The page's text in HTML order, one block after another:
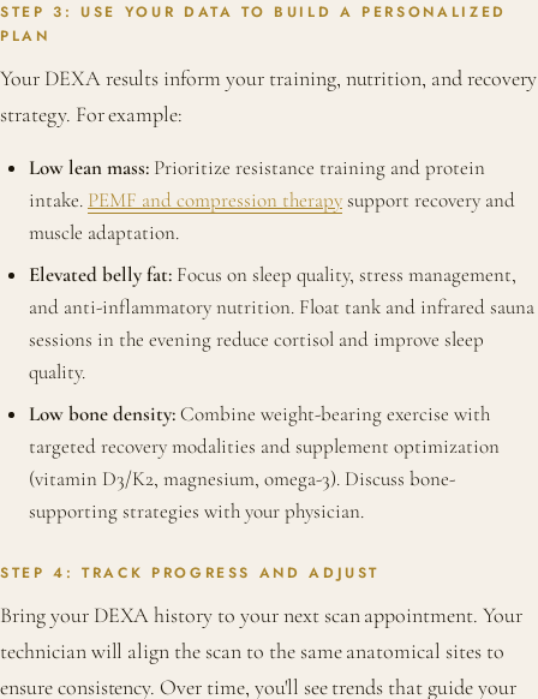
STEP 3: USE YOUR DATA TO BUILD A PERSONALIZED
PLAN
Your DEXA results inform your training, nutrition, and recovery
strategy. For example:
Low lean mass: Prioritize resistance training and protein
intake. PEMF and compression therapysupport recovery and
muscle adaptation.
Elevated belly fat: Focus on sleep quality, stress management,
and anti-inflammatory nutrition. Float tank and infrared sauna
sessions in the evening reduce cortisol and improve sleep
quality.
Low bone density:Combine weight-bearing exercise with
targeted recovery modalities and supplement optimization
(vitamin D3/K2, magnesium, omega-3). Discuss bone-
supporting strategies with your physician.
STEP 4: TRACK PROGRESS AND ADJUST
Bring your DEXA history to your next scan appointment. Your
technician will align the scan to the same anatomical sites to
ensure consistency. Over time, you'll see trends that guide your